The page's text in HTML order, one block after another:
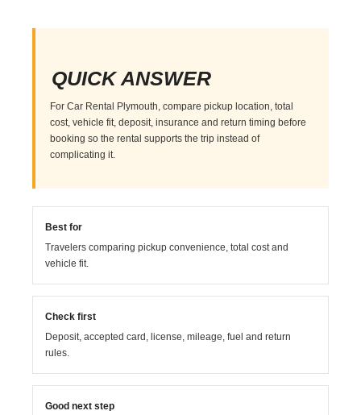
QUICK ANSWER
For Car Rental Plymouth, compare pickup location, total
cost, vehicle fit, deposit, insurance and return timing before
booking so the rental supports the trip instead of
complicating it.
Best for
Travelers comparing pickup convenience, total cost and
vehicle fit.
Check first
Deposit, accepted card, license, mileage, fuel and return
rules.
Good next step